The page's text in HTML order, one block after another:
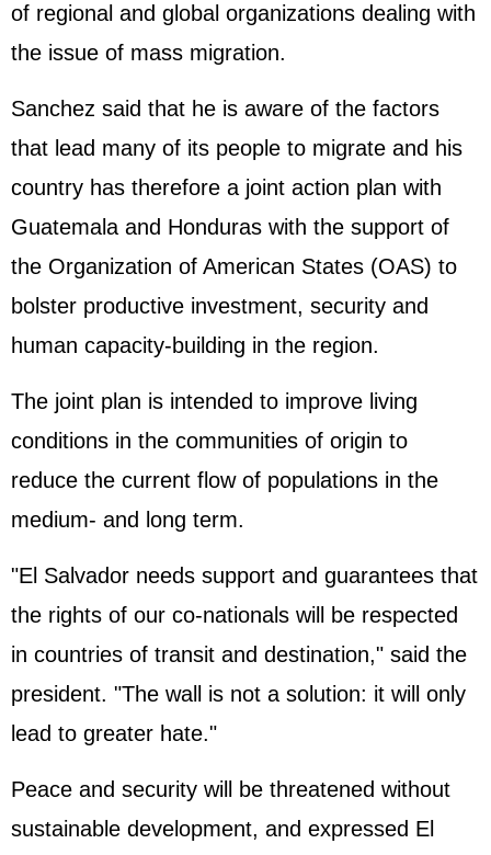
of regional and global organizations dealing with
the issue of mass migration.
Sanchez said that he is aware of the factors
that lead many of its people to migrate and his
country has therefore a joint action plan with
Guatemala and Honduras with the support of
the Organization of American States (OAS) to
bolster productive investment, security and
human capacity-building in the region.
The joint plan is intended to improve living
conditions in the communities of origin to
reduce the current flow of populations in the
medium- and long term.
"El Salvador needs support and guarantees that
the rights of our co-nationals will be respected
in countries of transit and destination," said the
president. "The wall is not a solution: it will only
lead to greater hate."
Peace and security will be threatened without
sustainable development, and expressed El